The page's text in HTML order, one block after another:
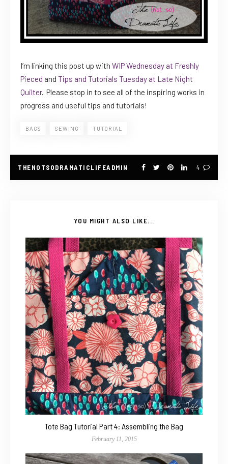
I’m linking this post up with WIP Wednesday at Freshly
Pieced and Tips and Tutorials Tuesday at Late Night
Quilter. Please stop in to see all of the inspiring works in
progress and useful tips and tutorials!
BAGS SEWING TUTORIAL
THENOTSODRAMATICLIFEADMIN 4
YOU MIGHT ALSO LIKE...
Tote Bag Tutorial Part 4: Assembling the Bag
February 11, 2015